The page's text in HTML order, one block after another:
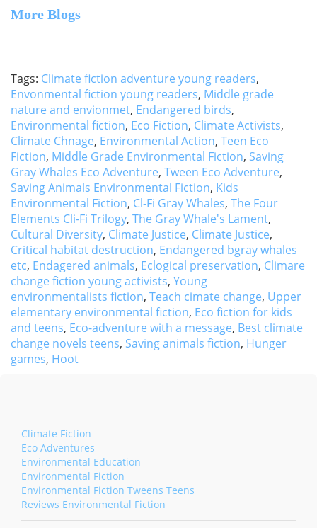
More Blogs
Tags: Climate fiction adventure young readers,
Envonmental fiction young readers, Middle grade
nature and envionmet, Endangered birds,
Environmental fiction, Eco Fiction, Climate Activists,
Climate Chnage, Environmental Action, Teen Eco
Fiction, Middle Grade Environmental Fiction, Saving
Gray Whales Eco Adventure, Tween Eco Adventure,
Saving Animals Environmental Fiction, Kids
Environmental Fiction, Cl-Fi Gray Whales, The Four
Elements Cli-Fi Trilogy, The Gray Whale's Lament,
Cultural Diversity, Climate Justice, Climate Justice,
Critical habitat destruction, Endangered bgray whales
etc, Endagered animals, Eclogical preservation, Climare
change fiction young activists, Young
environmentalists fiction, Teach cimate change, Upper
elementary environmental fiction, Eco fiction for kids
and teens, Eco-adventure with a message, Best climate
change novels teens, Saving animals fiction, Hunger
games, Hoot
Climate Fiction
Eco Adventures
Environmental Education
Environmental Fiction
Environmental Fiction Tweens Teens
Reviews Environmental Fiction